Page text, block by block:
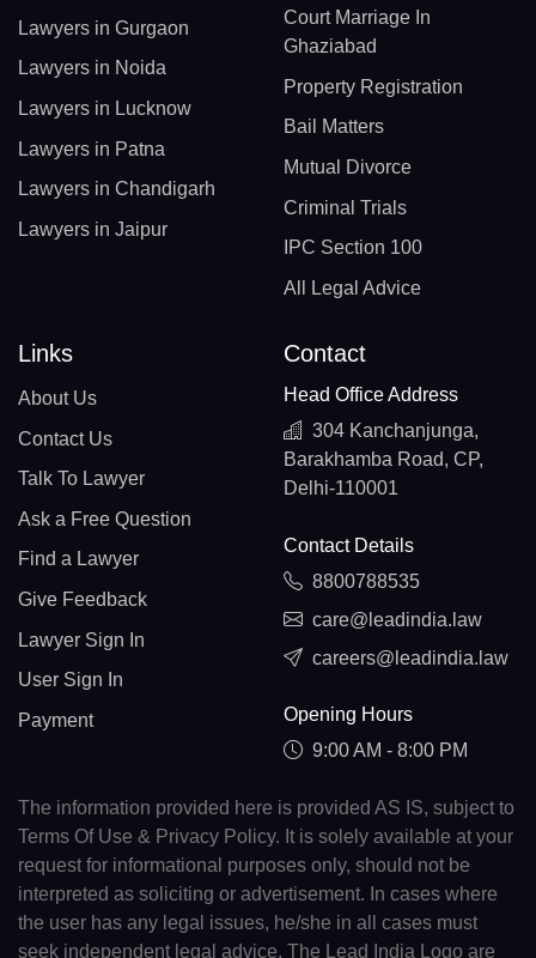
Lawyers in Gurgaon
Lawyers in Noida
Lawyers in Lucknow
Lawyers in Patna
Lawyers in Chandigarh
Lawyers in Jaipur
Court Marriage In
Ghaziabad
Property Registration
Bail Matters
Mutual Divorce
Criminal Trials
IPC Section 100
All Legal Advice
Links
About Us
Contact Us
Talk To Lawyer
Ask a Free Question
Find a Lawyer
Give Feedback
Lawyer Sign In
User Sign In
Payment
Contact
Head Office Address
304 Kanchanjunga,
Barakhamba Road, CP,
Delhi-110001
Contact Details
8800788535
care@leadindia.law
careers@leadindia.law
Opening Hours
9:00 AM - 8:00 PM
The information provided here is provided AS IS, subject to
Terms Of Use & Privacy Policy. It is solely available at your
request for informational purposes only, should not be
interpreted as soliciting or advertisement. In cases where
the user has any legal issues, he/she in all cases must
seek independent legal advice. The Lead India Logo are